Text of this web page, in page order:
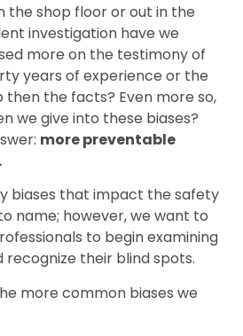
the shop floor or out in the
investigation have we
more on the testimony of
years of experience or the
the facts? Even more so,
we give into these biases?
more preventable
biases that impact the safety
name; however, we want to
to begin examining
recognize their blind spots.
more common biases we